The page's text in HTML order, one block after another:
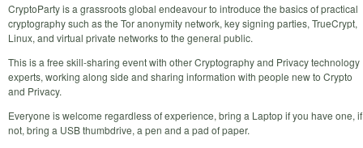
CryptoParty is a grassroots global endeavour to introduce the basics of practical
cryptography such as the Tor anonymity network, key signing parties, TrueCrypt,
Linux, and virtual private networks to the general public.
This is a free skill-sharing event with other Cryptography and Privacy technology
experts, working along side and sharing information with people new to Crypto
and Privacy.
Everyone is welcome regardless of experience, bring a Laptop if you have one, if
not, bring a USB thumbdrive, a pen and a pad of paper.